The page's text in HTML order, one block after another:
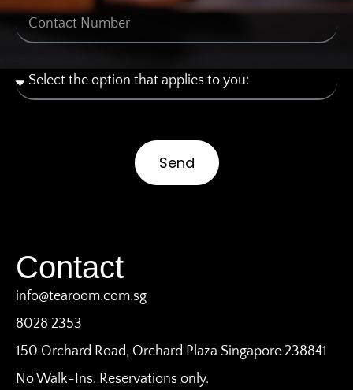
Send
Contact
info@tearoom.com.sg
8028 2353
150 Orchard Road, Orchard Plaza Singapore 238841
No Walk-Ins. Reservations only.